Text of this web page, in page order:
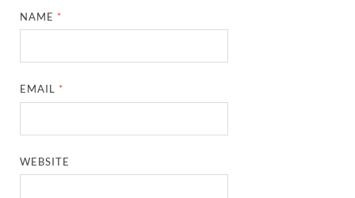
NAME *
EMAIL *
WEBSITE